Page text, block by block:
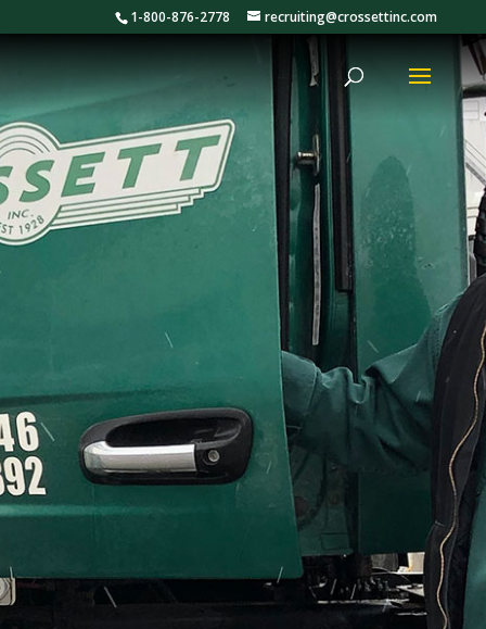
1-800-876-2778 recruiting@crossettinc.com